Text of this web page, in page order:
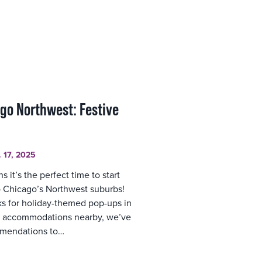
Northwest: Festive
17, 2025
it’s the perfect time to start
Northwest suburbs!
for holiday-themed pop-ups in
nearby, we’ve
to…